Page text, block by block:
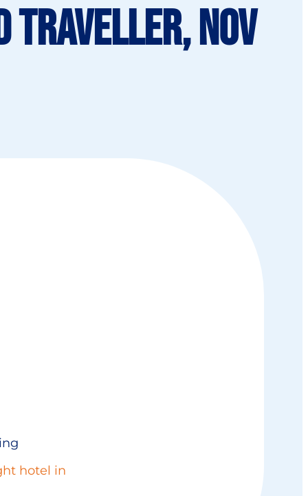
Traveller, Nov
hotel in